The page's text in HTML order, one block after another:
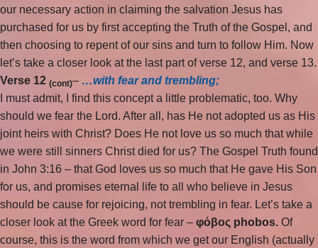
our necessary action in claiming the salvation Jesus has
purchased for us by first accepting the Truth of the Gospel, and
then choosing to repent of our sins and turn to follow Him. Now
let’s take a closer look at the last part of verse 12, and verse 13.
Verse 12 (cont)– …with fear and trembling;
I must admit, I find this concept a little problematic, too. Why
should we fear the Lord. After all, has He not adopted us as His
joint heirs with Christ? Does He not love us so much that while
we were still sinners Christ died for us? The Gospel Truth found
in John 3:16 – that God loves us so much that He gave His Son
for us, and promises eternal life to all who believe in Jesus
should be cause for rejoicing, not trembling in fear. Let’s take a
closer look at the Greek word for fear – φόβος phobos. Of
course, this is the word from which we get our English (actually